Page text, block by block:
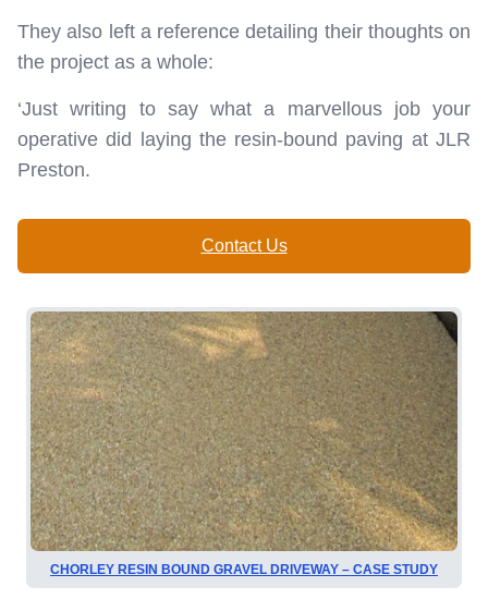
They also left a reference detailing their thoughts on
the project as a whole:
‘Just writing to say what a marvellous job your
operative did laying the resin-bound paving at JLR
Preston.
Contact Us
CHORLEY RESIN BOUND GRAVEL DRIVEWAY – CASE STUDY